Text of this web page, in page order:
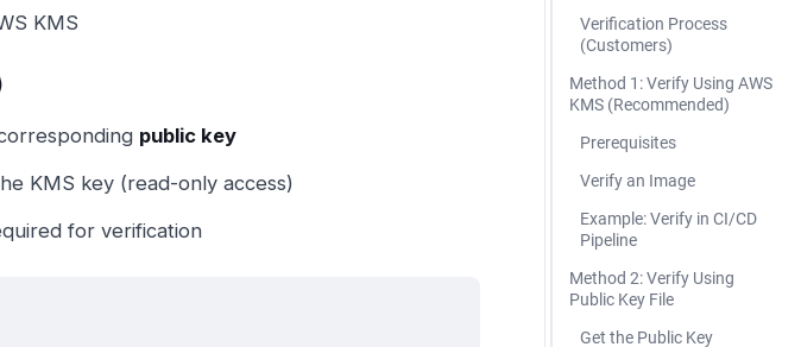
Verification Process
(Customers)
Method 1: Verify Using AWS
KMS (Recommended)
Prerequisites
Verify an Image
Example: Verify in CI/CD
Pipeline
Method 2: Verify Using
Public Key File
Get the Public Key
KMS
public key
KMS key (read-only access)
for verification